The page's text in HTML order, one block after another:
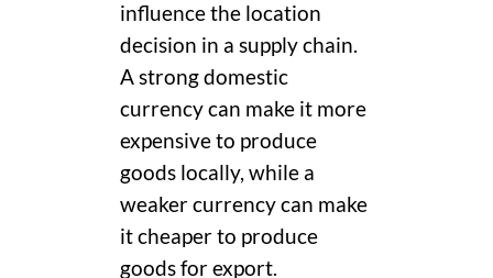
influence the location
decision in a supply chain.
A strong domestic
currency can make it more
expensive to produce
goods locally, while a
weaker currency can make
it cheaper to produce
goods for export.